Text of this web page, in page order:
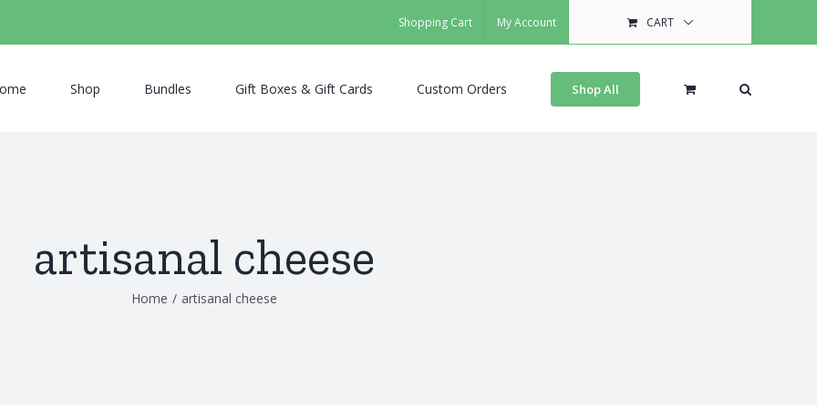
Shopping Cart My Account CART
Shop Bundles Gift Boxes & Gift Cards Custom Orders Shop All
artisanal cheese
Home / artisanal cheese